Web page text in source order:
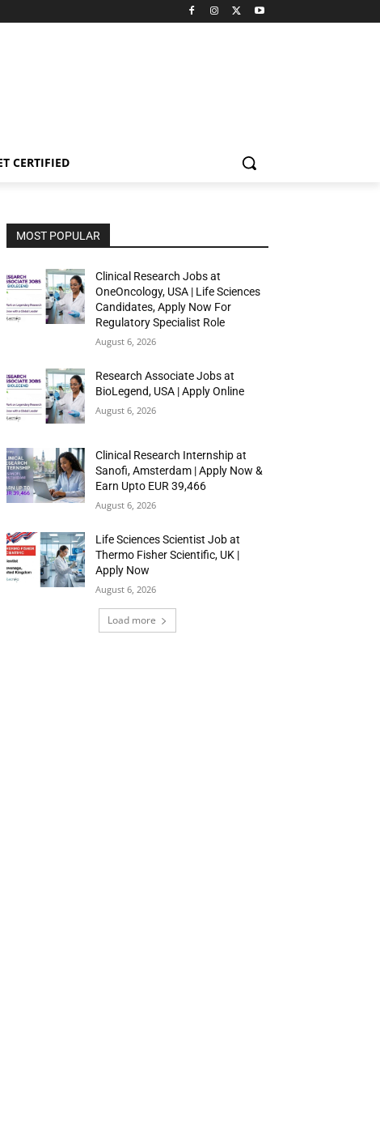
CERTIFIED
MOST POPULAR
Clinical Research Jobs at
OneOncology, USA | Life Sciences
Candidates, Apply Now For
Regulatory Specialist Role
August 6, 2026
Research Associate Jobs at
BioLegend, USA | Apply Online
August 6, 2026
Clinical Research Internship at
Sanofi, Amsterdam | Apply Now &
Earn Upto EUR 39,466
August 6, 2026
Life Sciences Scientist Job at
Thermo Fisher Scientific, UK |
Apply Now
August 6, 2026
Load more